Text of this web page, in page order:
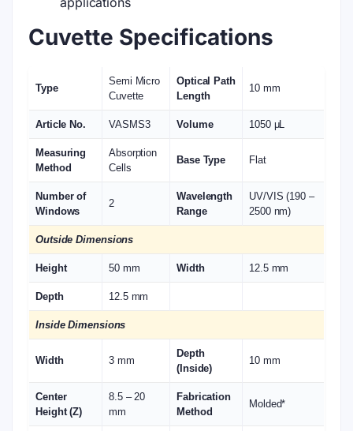
Cuvette Specifications
Type
Semi Micro
Cuvette
Optical Path
Length
10 mm
Article No. VASMS3 Volume 1050 μL
Measuring
Method
Absorption
Cells
Base Type Flat
Number of
Windows
2
Wavelength
Range
UV/VIS (190 –
2500 nm)
Outside Dimensions
Height 50 mm Width 12.5 mm
Depth 12.5 mm
Inside Dimensions
Width 3 mm
Depth
(Inside)
10 mm
Center
Height (Z)
8.5 – 20
mm
Fabrication
Method
Molded*